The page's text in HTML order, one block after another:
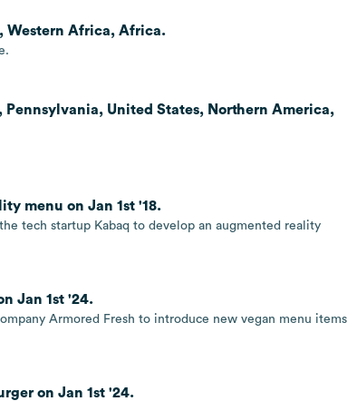
Western Africa, Africa.
United States, Northern America,
menu on Jan 1st '18.
tech startup Kabaq to develop an augmented reality
Jan 1st '24.
Armored Fresh to introduce new vegan menu items
on Jan 1st '24.